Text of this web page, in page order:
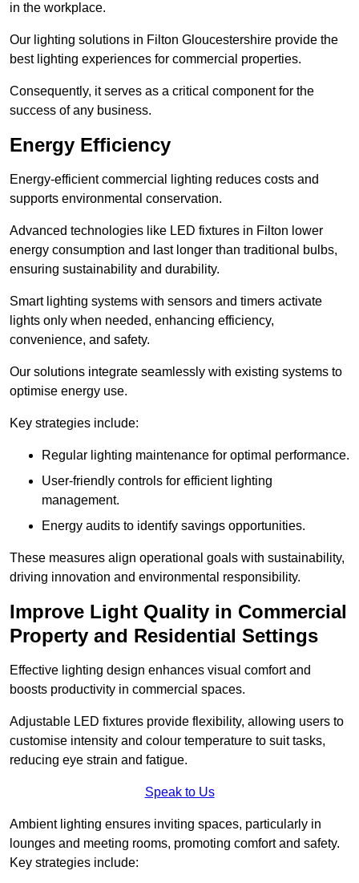
in the workplace.
Our lighting solutions in Filton Gloucestershire provide the
best lighting experiences for commercial properties.
Consequently, it serves as a critical component for the
success of any business.
Energy Efficiency
Energy-efficient commercial lighting reduces costs and
supports environmental conservation.
Advanced technologies like LED fixtures in Filton lower
energy consumption and last longer than traditional bulbs,
ensuring sustainability and durability.
Smart lighting systems with sensors and timers activate
lights only when needed, enhancing efficiency,
convenience, and safety.
Our solutions integrate seamlessly with existing systems to
optimise energy use.
Key strategies include:
Regular lighting maintenance for optimal performance.
User-friendly controls for efficient lighting
management.
Energy audits to identify savings opportunities.
These measures align operational goals with sustainability,
driving innovation and environmental responsibility.
Improve Light Quality in Commercial
Property and Residential Settings
Effective lighting design enhances visual comfort and
boosts productivity in commercial spaces.
Adjustable LED fixtures provide flexibility, allowing users to
customise intensity and colour temperature to suit tasks,
reducing eye strain and fatigue.
Speak to Us
Ambient lighting ensures inviting spaces, particularly in
lounges and meeting rooms, promoting comfort and safety.
Key strategies include: